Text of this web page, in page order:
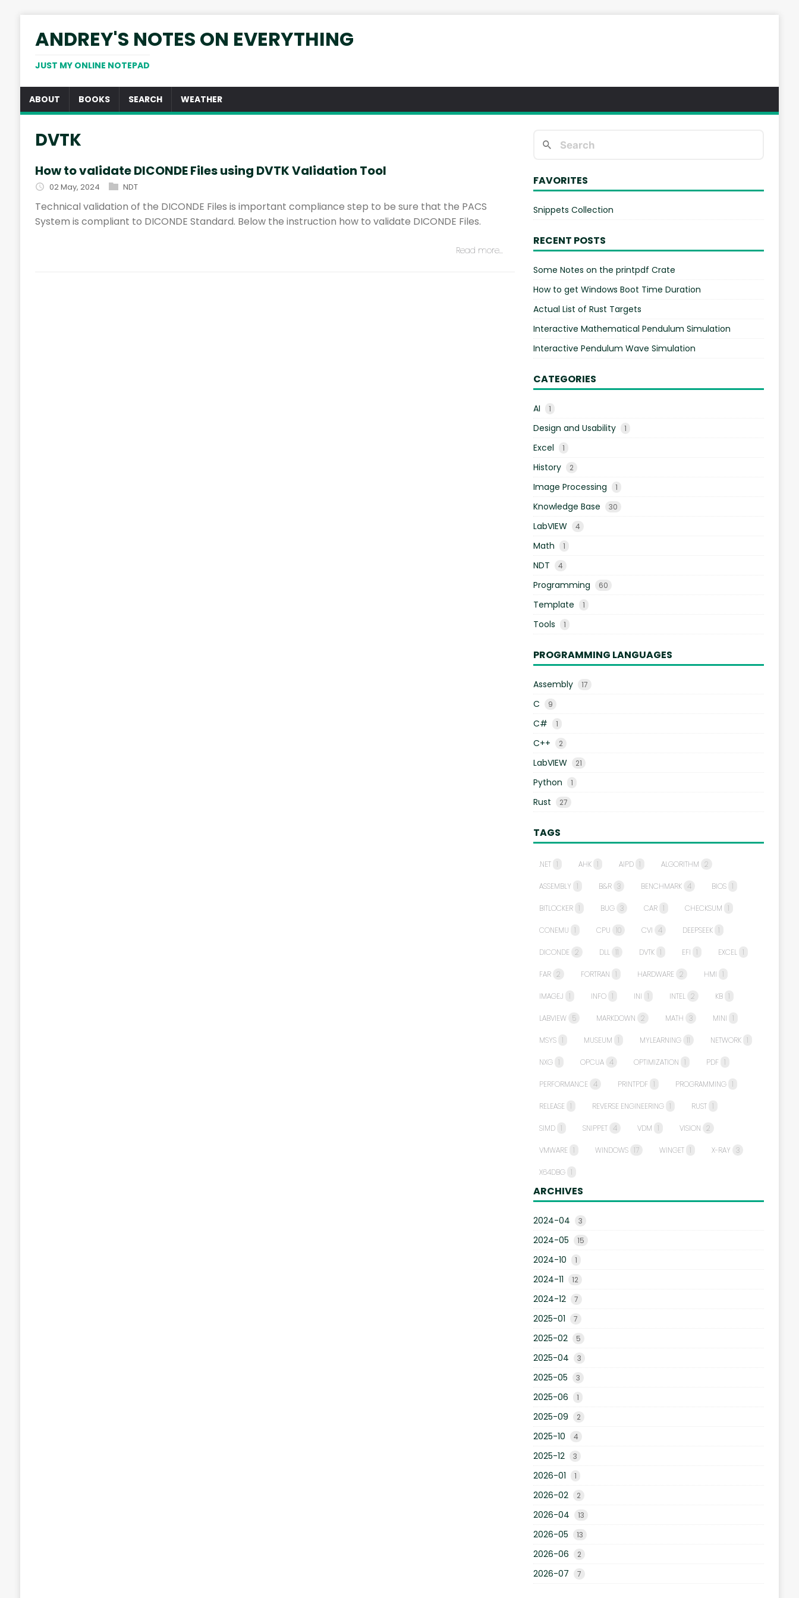
ANDREY'S NOTES ON EVERYTHING
JUST MY ONLINE NOTEPAD
ABOUT BOOKS SEARCH WEATHER
DVTK
How to validate DICONDE Files using DVTK Validation Tool
02 May, 2024 NDT
Technical validation of the DICONDE Files is important compliance step to be sure that the PACS
System is compliant to DICONDE Standard. Below the instruction how to validate DICONDE Files.
Read more…
FAVORITES
Snippets Collection
RECENT POSTS
Some Notes on the printpdf Crate
How to get Windows Boot Time Duration
Actual List of Rust Targets
Interactive Mathematical Pendulum Simulation
Interactive Pendulum Wave Simulation
CATEGORIES
AI 1
Design and Usability 1
Excel 1
History 2
Image Processing 1
Knowledge Base 30
LabVIEW 4
Math 1
NDT 4
Programming 60
Template 1
Tools 1
PROGRAMMING LANGUAGES
Assembly 17
C 9
C# 1
C++ 2
LabVIEW 21
Python 1
Rust 27
TAGS
.NET 1 AHK 1 AIPD 1 ALGORITHM 2
ASSEMBLY 1 B&R 3 BENCHMARK 4 BIOS 1
BITLOCKER 1 BUG 3 CAR 1 CHECKSUM 1
CONEMU 1 CPU 10 CVI 4 DEEPSEEK 1
DICONDE 2 DLL 11 DVTK 1 EFI 1 EXCEL 1
FAR 2 FORTRAN 1 HARDWARE 2 HMI 1
IMAGEJ 1 INFO 1 INI 1 INTEL 2 KB 1
LABVIEW 5 MARKDOWN 2 MATH 3 MINI 1
MSYS 1 MUSEUM 1 MYLEARNING 11 NETWORK 1
NXG 1 OPCUA 4 OPTIMIZATION 1 PDF 1
PERFORMANCE 4 PRINTPDF 1 PROGRAMMING 1
RELEASE 1 REVERSE ENGINEERING 1 RUST 1
SIMD 1 SNIPPET 4 VDM 1 VISION 2
VMWARE 1 WINDOWS 17 WINGET 1 X-RAY 3
X64DBG 1
ARCHIVES
2024-04 3
2024-05 15
2024-10 1
2024-11 12
2024-12 7
2025-01 7
2025-02 5
2025-04 3
2025-05 3
2025-06 1
2025-09 2
2025-10 4
2025-12 3
2026-01 1
2026-02 2
2026-04 13
2026-05 13
2026-06 2
2026-07 7